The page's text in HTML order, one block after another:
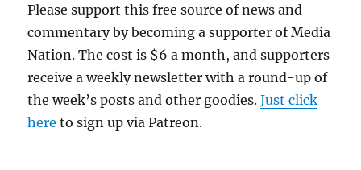
down
control
Please support this free source of news and
commentary by becoming a supporter of Media
Nation. The cost is $6 a month, and supporters
receive a weekly newsletter with a round-up of
the week’s posts and other goodies.Just click
here to sign up via Patreon.